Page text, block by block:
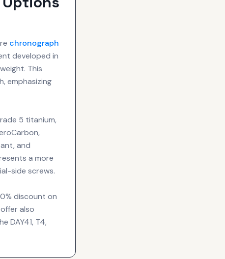
chronograph
developed in
This
emphasizing
5 titanium,
and
a more
side screws.
discount on
also
DAY41, T4,